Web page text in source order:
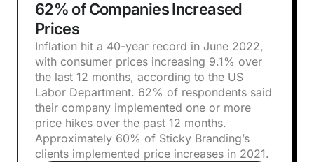
62% of Companies Increased
Prices
Inflation hit a 40-year record in June 2022,
with consumer prices increasing 9.1% over
the last 12 months, according to the US
Labor Department. 62% of respondents said
their company implemented one or more
price hikes over the past 12 months.
Approximately 60% of Sticky Branding’s
clients implemented price increases in 2021.